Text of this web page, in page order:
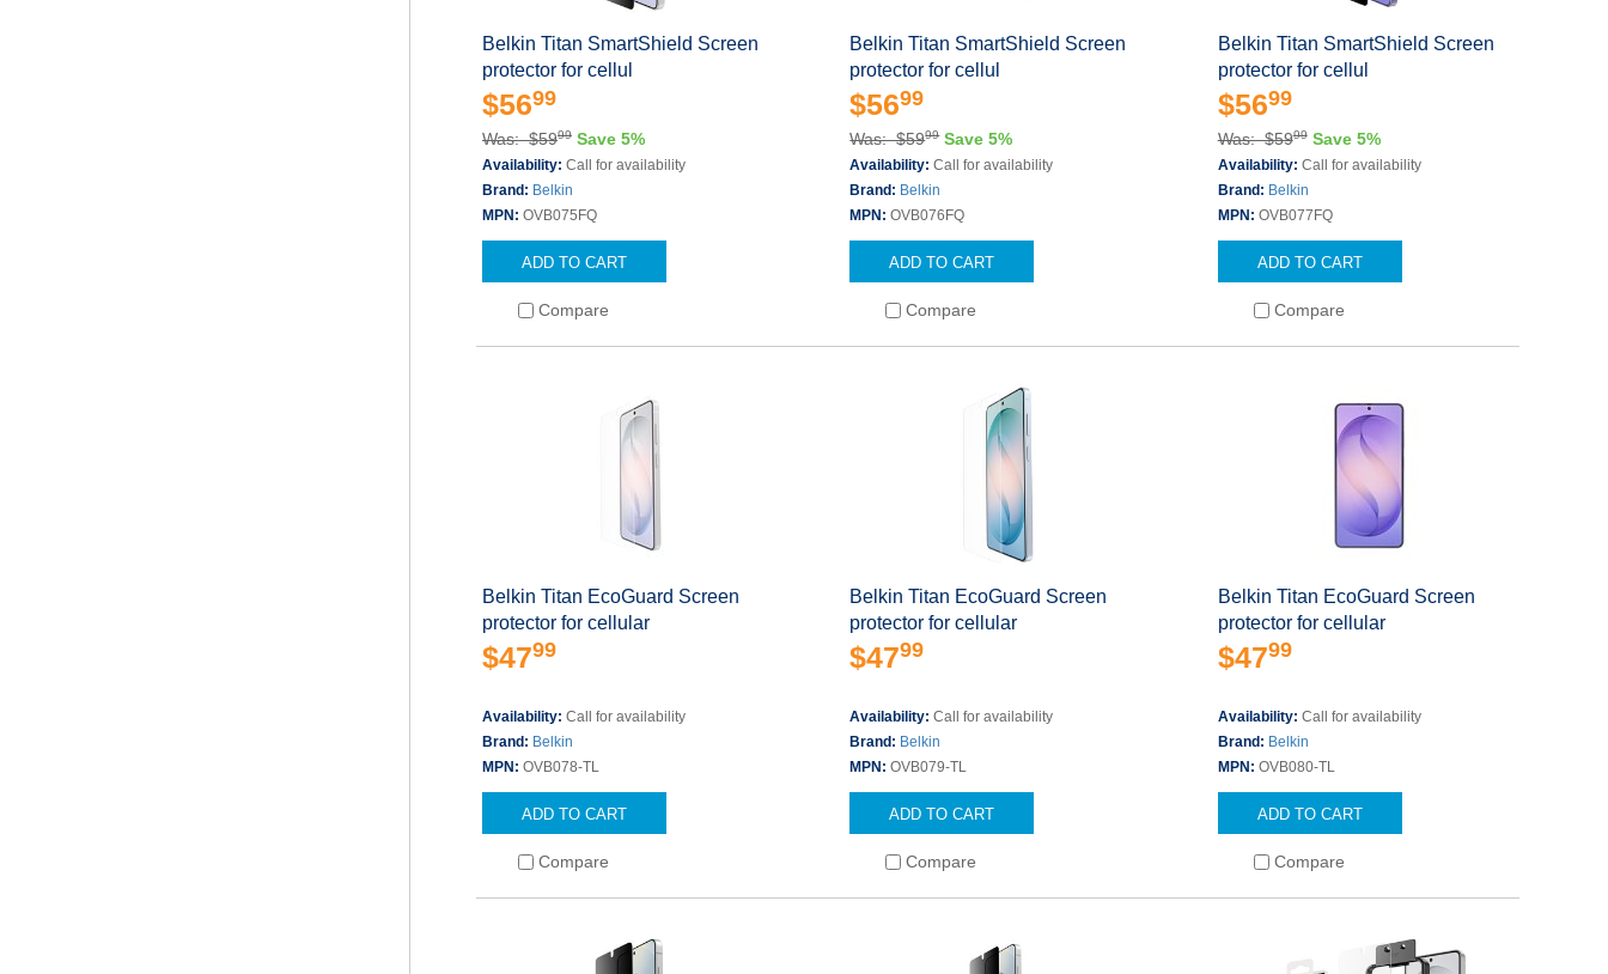
Belkin Titan SmartShield Screen
protector for cellul
$5699
Was: $5999 Save 5%
Availability: Call for availability
Brand: Belkin
MPN: OVB075FQ
ADD TO CART
Compare
Belkin Titan SmartShield Screen
protector for cellul
$5699
Was: $5999 Save 5%
Availability:Call for availability
Brand: Belkin
MPN:OVB076FQ
ADD TO CART
Compare
Belkin Titan SmartShield Screen
protector for cellul
$5699
Was: $5999 Save 5%
Availability: Call for availability
Brand: Belkin
MPN: OVB077FQ
ADD TO CART
Compare
Belkin Titan EcoGuard Screen
protector for cellular
$4799
Availability: Call for availability
Brand: Belkin
MPN: OVB078-TL
ADD TO CART
Compare
Belkin Titan EcoGuard Screen
protector for cellular
$4799
Availability:Call for availability
Brand: Belkin
MPN:OVB079-TL
ADD TO CART
Compare
Belkin Titan EcoGuard Screen
protector for cellular
$4799
Availability: Call for availability
Brand: Belkin
MPN: OVB080-TL
ADD TO CART
Compare